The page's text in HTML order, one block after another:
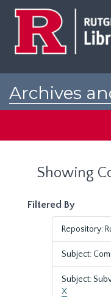
Archives
Showing
Filtered By
Repository:
Subject:
Subject:
X